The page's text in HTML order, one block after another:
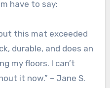
have to say:
this mat exceeded
durable, and does an
my floors. I can’t
it now.” – Jane S.